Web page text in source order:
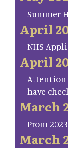
Summer
April
NHS
April
Attention
have
March
Prom 2023
March